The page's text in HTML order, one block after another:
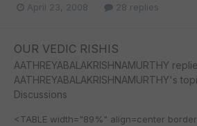
April 23, 2008 28 replies
OUR VEDIC RISHIS
AATHREYABALAKRISHNAMURTHY
AATHREYABALAKRISHNAMURTHY's
Discussions
<TABLE width="89%" align=center